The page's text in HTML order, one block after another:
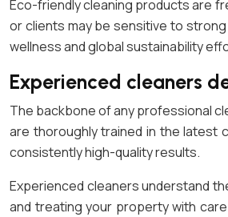
Eco-friendly cleaning products are
or clients may be sensitive to
wellness and global sustainability
Experienced cleaners
The backbone of any professional
are thoroughly trained in the latest
consistently high-quality results.
Experienced cleaners understand
and treating your property with